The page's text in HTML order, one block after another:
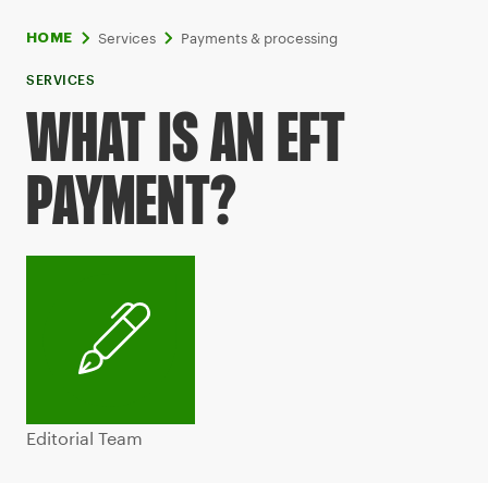
HOME Services Payments & processing
SERVICES
WHAT IS AN EFT
PAYMENT?
Editorial Team